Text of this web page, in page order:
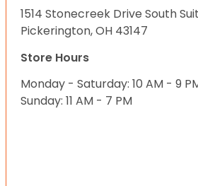
1514 Stonecreek Drive South
Pickerington, OH 43147
Store Hours
Monday - Saturday: 10 AM - 9
Sunday: 11 AM - 7 PM